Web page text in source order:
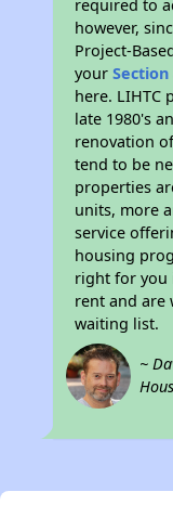
required to
however,
Project-
your
here. LIHTC
late 1980's
renovation
tend to be
properties
units, more
service
housing
right for you
rent and
waiting list.
~